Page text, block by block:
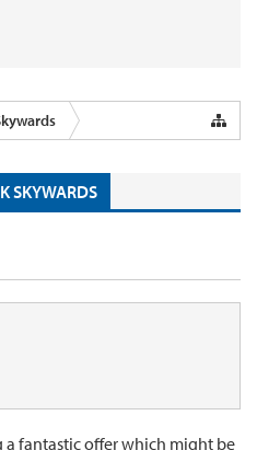
SKYWARDS
a fantastic offer which might be